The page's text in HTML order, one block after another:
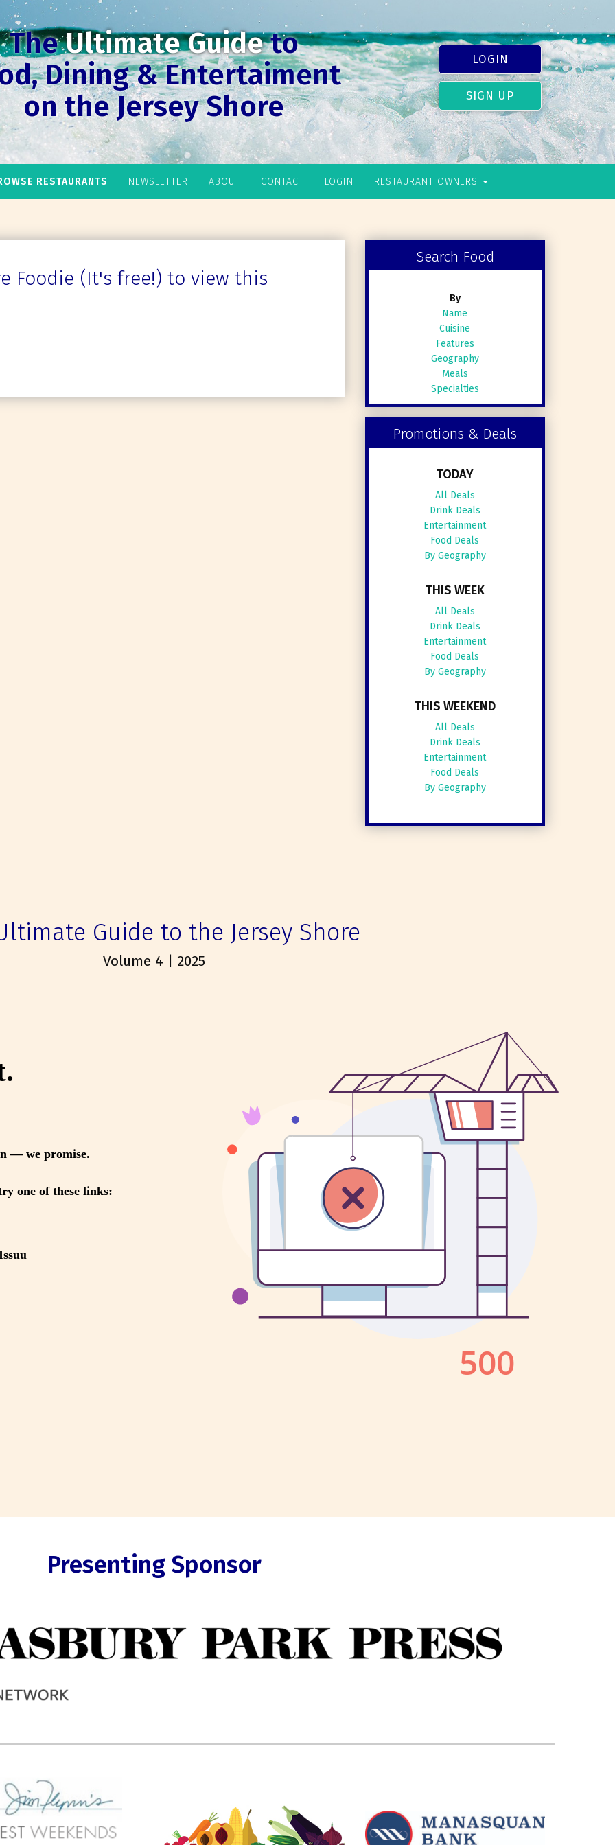
TheUltimate Guideto
Dining & Entertaiment
on the Jersey Shore
LOGIN
SIGN UP
RESTAURANTS NEWSLETTER ABOUT CONTACT LOGIN RESTAURANT OWNERS
Foodie (It's free!) to view this
Search Food
By
Name
Cuisine
Features
Geography
Meals
Specialties
Promotions & Deals
TODAY
All Deals
Drink Deals
Entertainment
Food Deals
By Geography
THIS WEEK
All Deals
Drink Deals
Entertainment
Food Deals
By Geography
THIS WEEKEND
All Deals
Drink Deals
Entertainment
Food Deals
By Geography
Guide to the Jersey Shore
Volume 4 | 2025
Presenting Sponsor